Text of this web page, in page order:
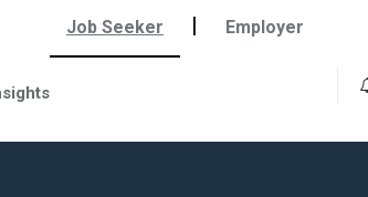
Job Seeker | Employer